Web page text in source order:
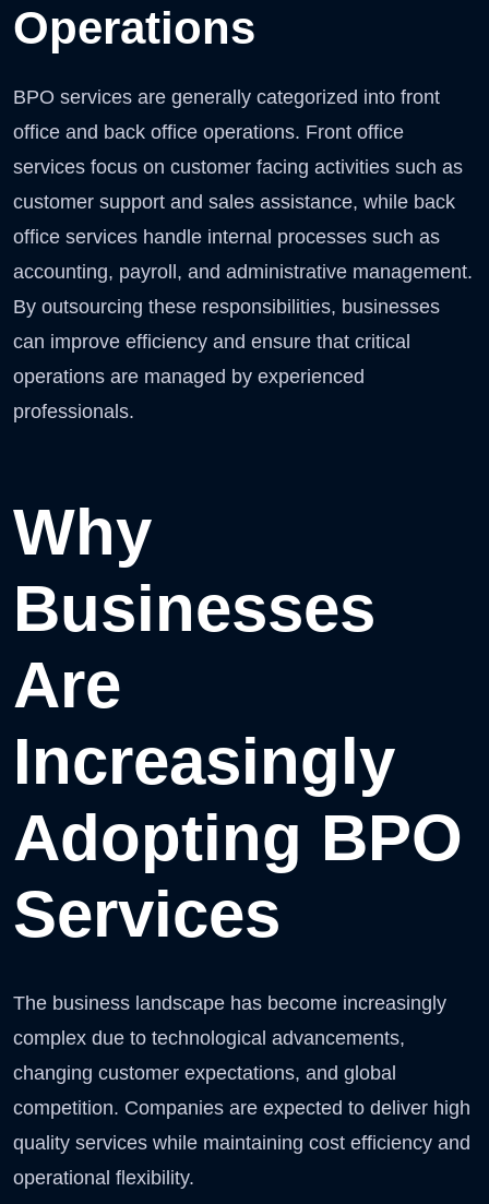
Operations
BPO services are generally categorized into front
office and back office operations. Front office
services focus on customer facing activities such as
customer support and sales assistance, while back
office services handle internal processes such as
accounting, payroll, and administrative management.
By outsourcing these responsibilities, businesses
can improve efficiency and ensure that critical
operations are managed by experienced
professionals.
Why
Businesses
Are
Increasingly
Adopting BPO
Services
The business landscape has become increasingly
complex due to technological advancements,
changing customer expectations, and global
competition. Companies are expected to deliver high
quality services while maintaining cost efficiency and
operational flexibility.